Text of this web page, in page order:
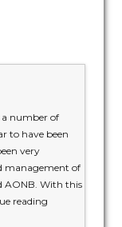
a number of
to have been
very
management of
AONB. With this
reading